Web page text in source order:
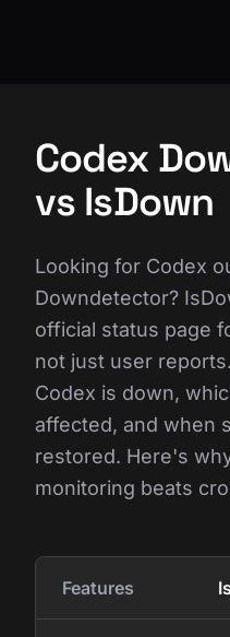
Codex
vs IsDown
Looking for Codex
Downdetector?
official status page
not just user
Codex is down,
affected, and when
restored. Here's
monitoring beats
Features